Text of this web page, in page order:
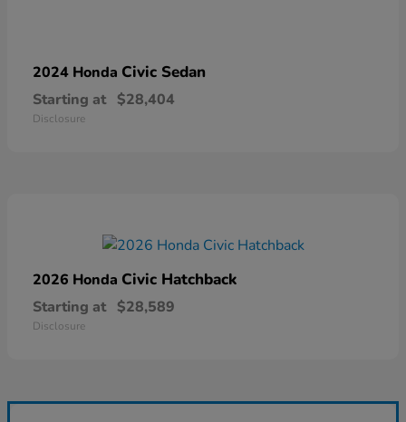
2024 Honda Civic Sedan
Starting at $28,404
Disclosure
2026 Honda Civic Hatchback
Starting at $28,589
Disclosure